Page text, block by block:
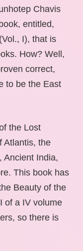
Chavis
entitled,
I), that is
How? Well,
correct,
to be the East
the Lost
Atlantis, the
Ancient India,
This book has
Beauty of the
of a IV volume
so there is